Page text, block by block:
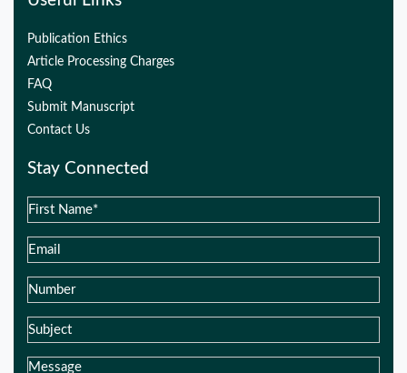
Publication Ethics
Article Processing Charges
FAQ
Submit Manuscript
Contact Us
Stay Connected